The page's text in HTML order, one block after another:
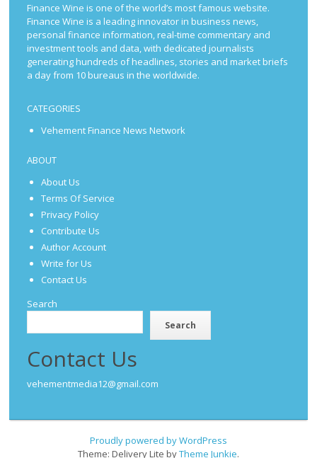
Finance Wine is one of the world’s most famous website.
Finance Wine is a leading innovator in business news,
personal finance information, real-time commentary and
investment tools and data, with dedicated journalists
generating hundreds of headlines, stories and market briefs
a day from 10 bureaus in the worldwide.
CATEGORIES
Vehement Finance News Network
ABOUT
About Us
Terms Of Service
Privacy Policy
Contribute Us
Author Account
Write for Us
Contact Us
Search
Search
Contact Us
vehementmedia12@gmail.com
Proudly powered by WordPress
Theme: Delivery Lite byTheme Junkie.